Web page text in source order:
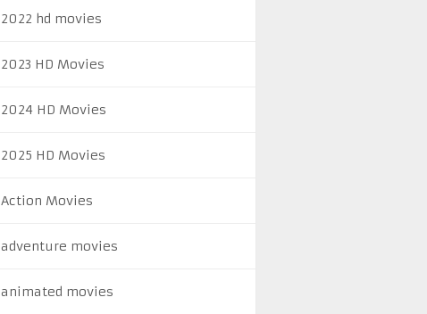
2022 hd movies
2023 HD Movies
2024 HD Movies
2025 HD Movies
Action Movies
adventure movies
animated movies